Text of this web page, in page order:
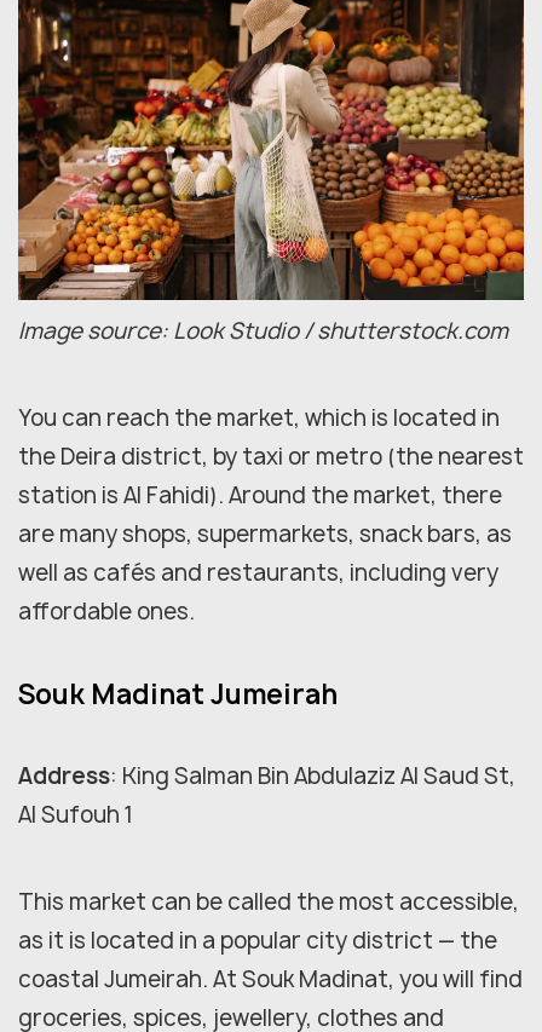
Image source: Look Studio / shutterstock.com
You can reach the market, which is located in
the Deira district, by taxi or metro (the nearest
station is Al Fahidi). Around the market, there
are many shops, supermarkets, snack bars, as
well as cafés and restaurants, including very
affordable ones.
Souk Madinat Jumeirah
Address: King Salman Bin Abdulaziz Al Saud St,
Al Sufouh 1
This market can be called the most accessible,
as it is located in a popular city district — the
coastal Jumeirah. At Souk Madinat, you will find
groceries, spices, jewellery, clothes and